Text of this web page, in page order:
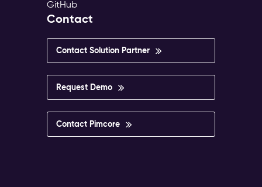
GitHub
Contact
Contact Solution Partner
Request Demo
Contact Pimcore